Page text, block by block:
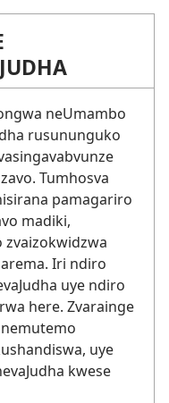
neUmambo
rusununguko
Tumhosva
pamagariro
madiki,
zvaizokwidzwa
Iri ndiro
uye ndiro
here. Zvarainge
uye
kwese